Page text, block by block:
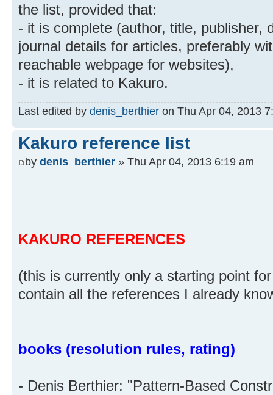
the list, provided that:
- it is complete (author, title, publisher,
journal details for articles, preferably
reachable webpage for websites),
- it is related to Kakuro.
Last edited by denis_berthier on Thu Apr 04, 2013
Kakuro reference list
by denis_berthier » Thu Apr 04, 2013 6:19 am
KAKURO REFERENCES
(this is currently only a starting point
contain all the references I already
books (resolution rules, rating)
- Denis Berthier: "Pattern-Based